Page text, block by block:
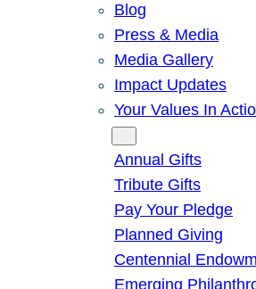
Blog
Press & Media
Media Gallery
Impact Updates
Your Values In
Annual Gifts
Tribute Gifts
Pay Your Pledge
Planned Giving
Centennial
Emerging